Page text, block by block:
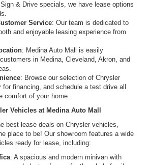
& Drive specials, we have lease options
Service: Our team is dedicated to
and enjoyable leasing experience from
: Medina Auto Mall is easily
in Medina, Cleveland, Akron, and
: Browse our selection of Chrysler
financing, and schedule a test drive all
comfort of your home.
Vehicles at Medina Auto Mall
best lease deals on Chrysler vehicles,
place to be! Our showroom features a wide
ready for lease, including:
: A spacious and modern minivan with